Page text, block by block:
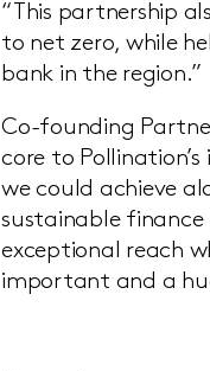
“This partnership
to net zero, while
bank in the region.”
Co-founding
core to
we could achieve
sustainable finance
exceptional reach
important and a